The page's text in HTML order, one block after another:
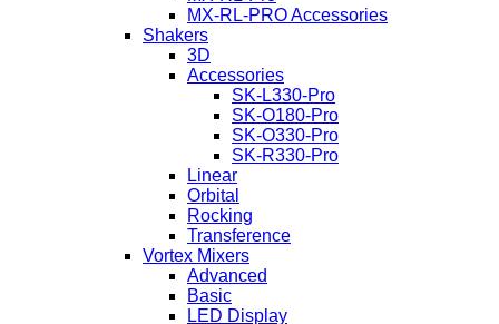
MX-RL-PRO Accessories
Shakers
3D
Accessories
SK-L330-Pro
SK-O180-Pro
SK-O330-Pro
SK-R330-Pro
Linear
Orbital
Rocking
Transference
Vortex Mixers
Advanced
Basic
LED Display